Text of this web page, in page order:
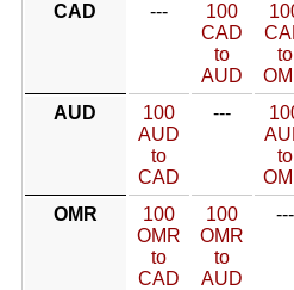
CAD
---
100
CAD
to
AUD
to
AUD
100
AUD
to
CAD
---
to
OMR
100
OMR
to
CAD
100
OMR
to
AUD
---